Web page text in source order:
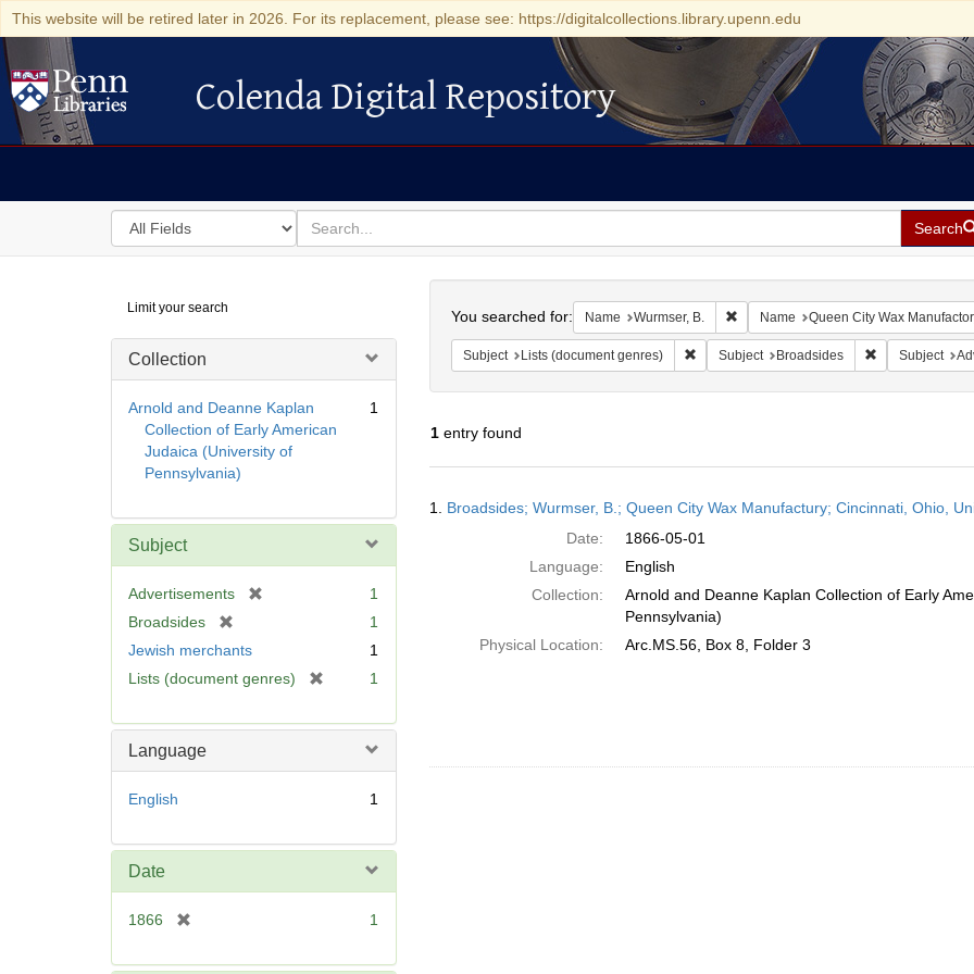
This website will be retired later in 2026. For its replacement, please see: https://digitalcollections.library.upenn.edu
Colenda Digital Repository
Colenda Digital Repository
Search
in
for
search
for
Search
Digital
Repository
Limit your search
Collection
Arnold and Deanne Kaplan
Collection of Early American
Judaica (University of
Pennsylvania)
1
Subject
Advertisements
o
e
1
Broadsides
m
v
]
1
Jewish merchants
1
Lists (document genres)
e
1
Language
English 1
Date
1866
e
1
You searched for: Name Wurmser, B. Remove constraint Name: Wurmser, B.
Name Queen City Wax
Subject Lists (document genres) Remove constraint Subject: Lists (document
Subject Broadsides Remove
Subject
1entry found
Results
1. Broadsides; Wurmser, B.; Queen City Wax Manufactury; Cincinnati, Ohio,
Date:
1866-05-01
Language:
English
Collection:
Arnold and Deanne Kaplan Collection of Early
Pennsylvania)
Physical Location:
Arc.MS.56, Box 8, Folder 3